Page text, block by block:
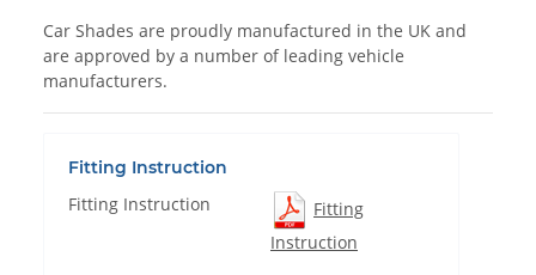
Car Shades are proudly manufactured in the UK and
are approved by a number of leading vehicle
manufacturers.
Fitting Instruction
Fitting Instruction
Fitting
Instruction